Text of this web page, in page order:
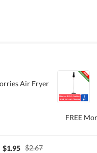
Air Fryer
FREE
$1.95 $2.67